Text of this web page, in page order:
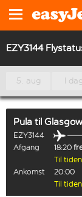
EZY3144
5. aug I dag
Pula til Glasgow
EZY3144
Afgang
18:20
Til tiden
Ankomst
20:00
Til tiden